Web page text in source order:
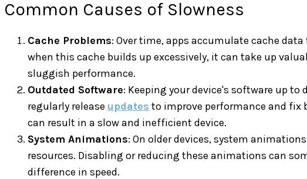
Common Causes of Slowness
Cache Problems: Over time, apps accumulate cache
when this cache builds up excessively, it can take up
sluggish performance.
Outdated Software: Keeping your device's software up
regularly release updates to improve performance and fix
can result in a slow and inefficient device.
System Animations: On older devices, system
resources. Disabling or reducing these animations can
difference in speed.